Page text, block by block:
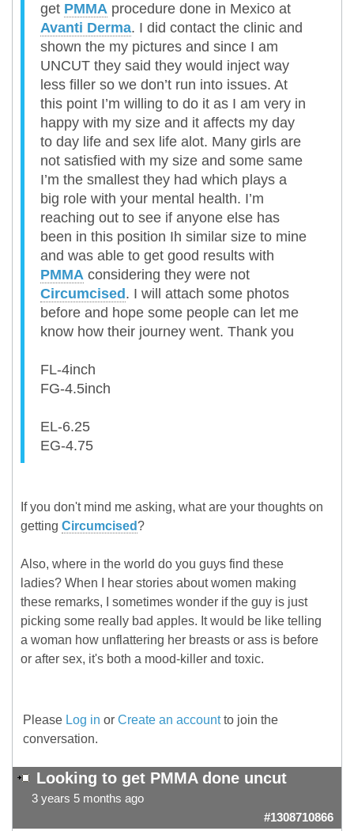
get PMMA procedure done in Mexico at
Avanti Derma. I did contact the clinic and
shown the my pictures and since I am
UNCUT they said they would inject way
less filler so we don’t run into issues. At
this point I’m willing to do it as I am very in
happy with my size and it affects my day
to day life and sex life alot. Many girls are
not satisfied with my size and some same
I’m the smallest they had which plays a
big role with your mental health. I’m
reaching out to see if anyone else has
been in this position Ih similar size to mine
and was able to get good results with
PMMA considering they were not
Circumcised . I will attach some photos
before and hope some people can let me
know how their journey went. Thank you
FL-4inch
FG-4.5inch
EL-6.25
EG-4.75
If you don't mind me asking, what are your thoughts on
getting Circumcised?
Also, where in the world do you guys find these
ladies? When I hear stories about women making
these remarks, I sometimes wonder if the guy is just
picking some really bad apples. It would be like telling
a woman how unflattering her breasts or ass is before
or after sex, it's both a mood-killer and toxic.
Please Log in or Create an accountto join the
conversation.
Looking to get PMMA done uncut
3 years 5 months ago
#1308710866